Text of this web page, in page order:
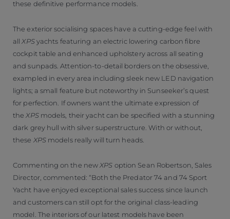
these definitive performance models.
The exterior socialising spaces have a cutting-edge feel with
all XPSyachts featuring an electric lowering carbon fibre
cockpit table and enhanced upholstery across all seating
and sunpads. Attention-to-detail borders on the obsessive,
exampled in every area including sleek new LED navigation
lights; a small feature but noteworthy in Sunseeker’s quest
for perfection. If owners want the ultimate expression of
the XPSmodels, their yacht can be specified with a stunning
dark grey hull with silver superstructure. With or without,
these XPSmodels really will turn heads.
Commenting on the new XPS option Sean Robertson, Sales
Director, commented: “Both the Predator 74 and 74 Sport
Yacht have enjoyed exceptional sales success since launch
and customers can still opt for the original class-leading
model. The interiors of our latest models have been